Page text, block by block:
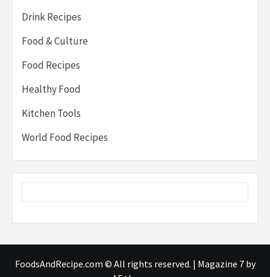
Drink Recipes
Food & Culture
Food Recipes
Healthy Food
Kitchen Tools
World Food Recipes
FoodsAndRecipe.com © All rights reserved. | Magazine 7by